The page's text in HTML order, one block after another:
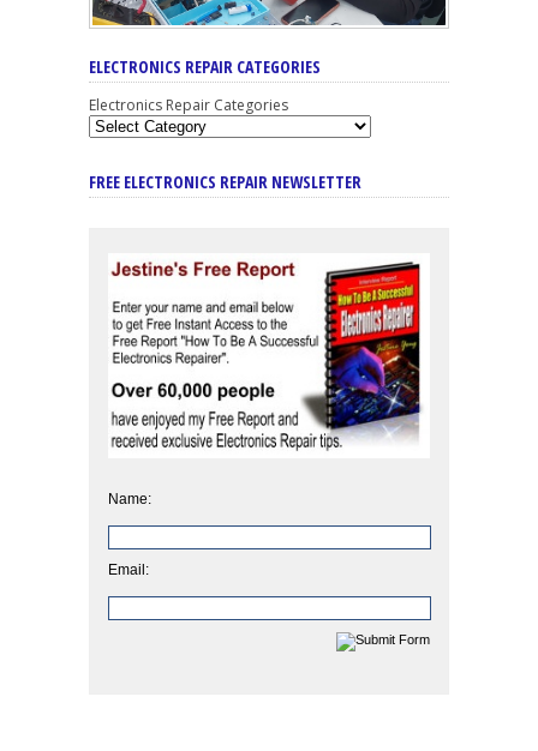
ELECTRONICS REPAIR CATEGORIES
Electronics Repair Categories
FREE ELECTRONICS REPAIR NEWSLETTER
Name:
Email: